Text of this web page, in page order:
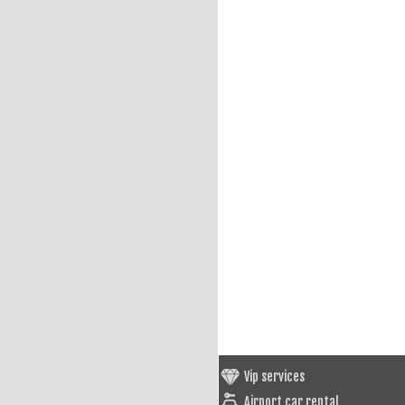
Vip services
Airport car rental